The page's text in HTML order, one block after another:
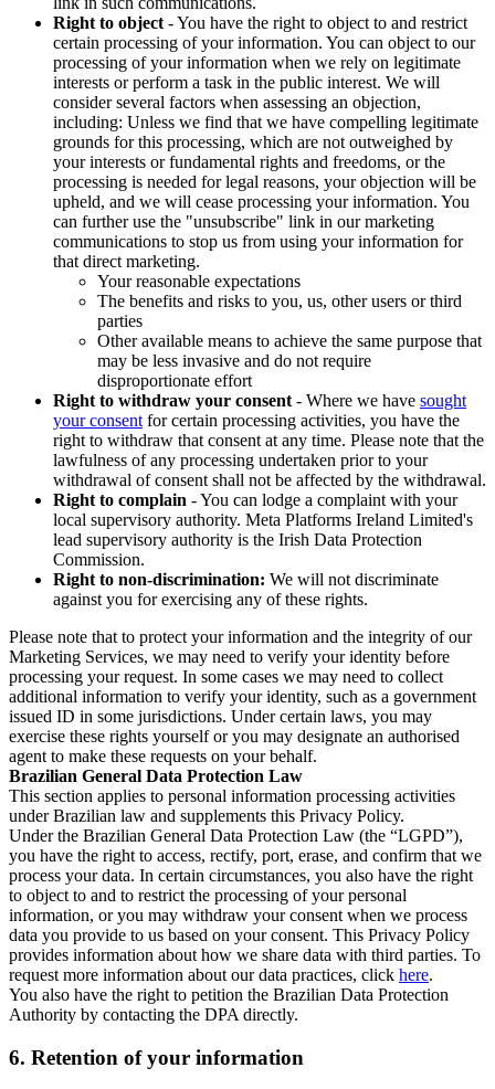
Right to object - You have the right to object to and restrict
certain processing of your information. You can object to our
processing of your information when we rely on legitimate
interests or perform a task in the public interest. We will
consider several factors when assessing an objection,
including: Unless we find that we have compelling legitimate
grounds for this processing, which are not outweighed by
your interests or fundamental rights and freedoms, or the
processing is needed for legal reasons, your objection will be
upheld, and we will cease processing your information. You
can further use the "unsubscribe" link in our marketing
communications to stop us from using your information for
that direct marketing.
Your reasonable expectations
The benefits and risks to you, us, other users or third
parties
Other available means to achieve the same purpose that
may be less invasive and do not require
disproportionate effort
Right to withdraw your consent - Where we have sought
your consent for certain processing activities, you have the
right to withdraw that consent at any time. Please note that the
lawfulness of any processing undertaken prior to your
withdrawal of consent shall not be affected by the withdrawal.
Right to complain - You can lodge a complaint with your
local supervisory authority. Meta Platforms Ireland Limited's
lead supervisory authority is the Irish Data Protection
Commission.
Right to non-discrimination: We will not discriminate
against you for exercising any of these rights.
Please note that to protect your information and the integrity of our
Marketing Services, we may need to verify your identity before
processing your request. In some cases we may need to collect
additional information to verify your identity, such as a government
issued ID in some jurisdictions. Under certain laws, you may
exercise these rights yourself or you may designate an authorised
agent to make these requests on your behalf.
Brazilian General Data Protection Law
This section applies to personal information processing activities
under Brazilian law and supplements this Privacy Policy.
Under the Brazilian General Data Protection Law (the “LGPD”),
you have the right to access, rectify, port, erase, and confirm that we
process your data. In certain circumstances, you also have the right
to object to and to restrict the processing of your personal
information, or you may withdraw your consent when we process
data you provide to us based on your consent. This Privacy Policy
provides information about how we share data with third parties. To
request more information about our data practices, click here.
You also have the right to petition the Brazilian Data Protection
Authority by contacting the DPA directly.
6. Retention of your information